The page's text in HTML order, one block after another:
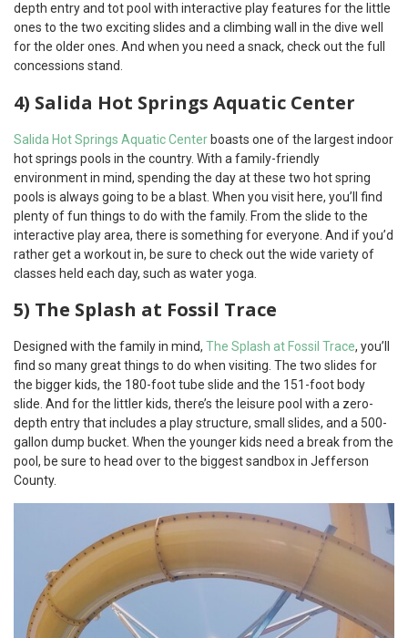
depth entry and tot pool with interactive play features for the little
ones to the two exciting slides and a climbing wall in the dive well
for the older ones. And when you need a snack, check out the full
concessions stand.
4) Salida Hot Springs Aquatic Center
Salida Hot Springs Aquatic Center boasts one of the largest indoor
hot springs pools in the country. With a family-friendly
environment in mind, spending the day at these two hot spring
pools is always going to be a blast. When you visit here, you’ll find
plenty of fun things to do with the family. From the slide to the
interactive play area, there is something for everyone. And if you’d
rather get a workout in, be sure to check out the wide variety of
classes held each day, such as water yoga.
5) The Splash at Fossil Trace
Designed with the family in mind, The Splash at Fossil Trace, you’ll
find so many great things to do when visiting. The two slides for
the bigger kids, the 180-foot tube slide and the 151-foot body
slide. And for the littler kids, there’s the leisure pool with a zero-
depth entry that includes a play structure, small slides, and a 500-
gallon dump bucket. When the younger kids need a break from the
pool, be sure to head over to the biggest sandbox in Jefferson
County.